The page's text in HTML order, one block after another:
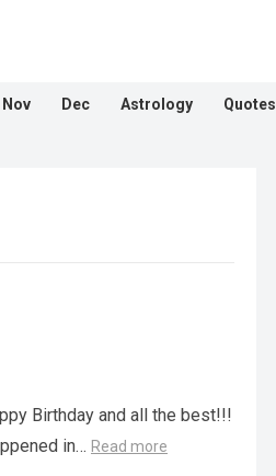
Nov Dec Astrology Quotes
Birthday and all the best!!!
in… Read more